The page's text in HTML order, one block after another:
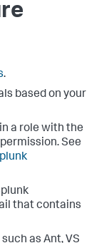
.
based on your
a role with the
See
that contains
as Ant, VS